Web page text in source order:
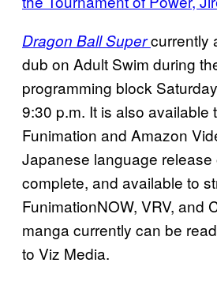
Dragon Ball Supercurrently
dub on Adult Swim during
programming block
9:30 p.m. It is also available
Funimation and Amazon
Japanese language release
complete, and available to
FunimationNOW, VRV, and
manga currently can be
to Viz Media.